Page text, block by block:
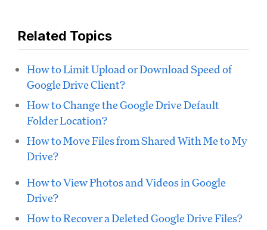
Related Topics
How to Limit Upload or Download Speed of
Google Drive Client?
How to Change the Google Drive Default
Folder Location?
How to Move Files from Shared With Me to My
Drive?
How to View Photos and Videos in Google
Drive?
How to Recover a Deleted Google Drive Files?